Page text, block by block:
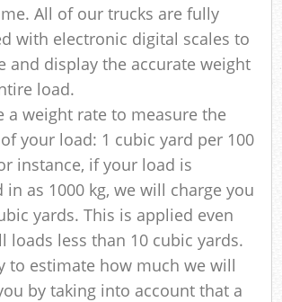
All of our trucks are fully
with electronic digital scales to
and display the accurate weight
load.
a weight rate to measure the
your load: 1 cubic yard per 100
instance, if your load is
in as 1000 kg, we will charge you
yards. This is applied even
loads less than 10 cubic yards.
to estimate how much we will
by taking into account that a